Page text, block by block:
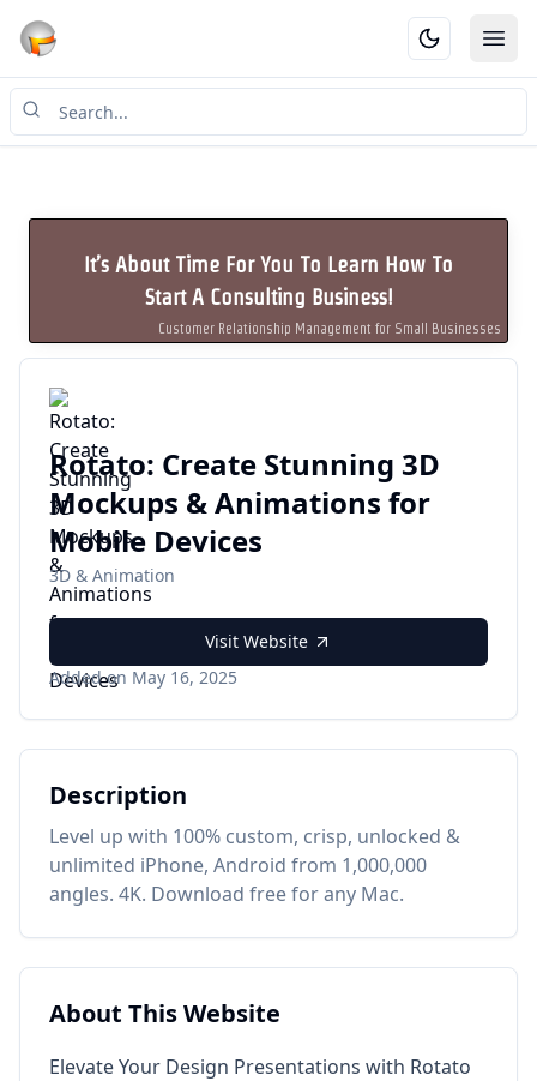
It’s About Time For You To Learn How To
Start A Consulting Business!
Customer Relationship Management for Small Businesses
Rotato: Create Stunning 3D
Mockups & Animations for
Mobile Devices
3D & Animation
Visit Website
Added on May 16, 2025
Description
Level up with 100% custom, crisp, unlocked &
unlimited iPhone, Android from 1,000,000
angles. 4K. Download free for any Mac.
About This Website
Elevate Your Design Presentations with Rotato